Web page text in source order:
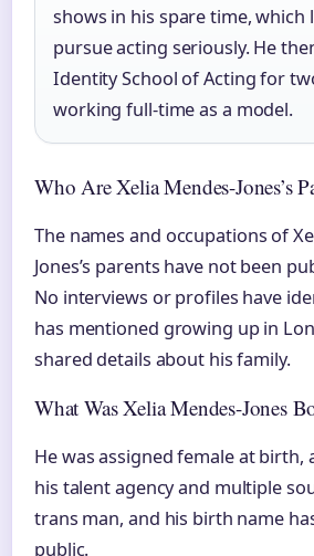
shows in his spare time, which
pursue acting seriously. He
Identity School of Acting for
working full-time as a model.
Who Are Xelia Mendes-Jones’s
The names and occupations of
Jones’s parents have not been
No interviews or profiles have
has mentioned growing up in
shared details about his family.
What Was Xelia Mendes-Jones
He was assigned female at birth,
his talent agency and multiple
trans man, and his birth name
public.